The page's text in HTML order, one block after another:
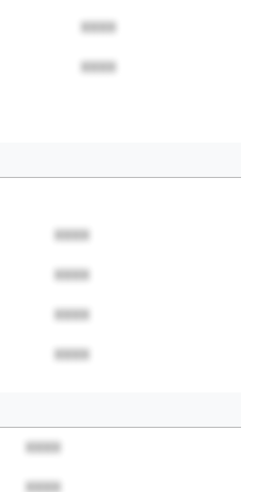
XXXX
XXXX
XXXX
XXXX
XXXX
XXXX
XXXX
XXXX